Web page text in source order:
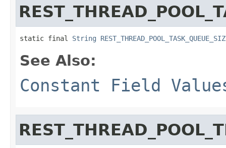
static final String
See Also:
Constant Field